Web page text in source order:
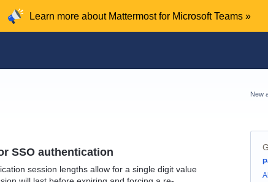
Learn more about Mattermost for Microsoft Teams »
SSO authentication
session lengths allow for a single digit value
New